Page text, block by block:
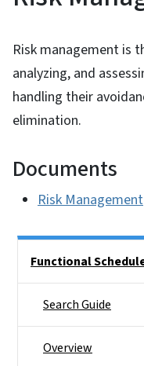
Risk management is
analyzing, and
handling their
elimination.
Documents
Risk Management
Functional
Search Guide
Overview